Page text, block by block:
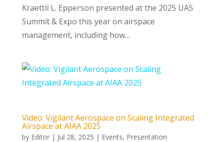
Kraettli L. Epperson presented at the 2025 UAS
Summit & Expo this year on airspace
management, including how...
Video: Vigilant Aerospace on Scaling Integrated
Airspace at AIAA 2025
by Editor| Jul 28, 2025 | Events, Presentation